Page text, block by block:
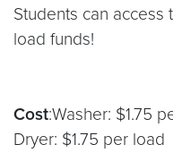
Students can access
load funds!
Cost:Washer: $1.75
Dryer: $1.75 per load